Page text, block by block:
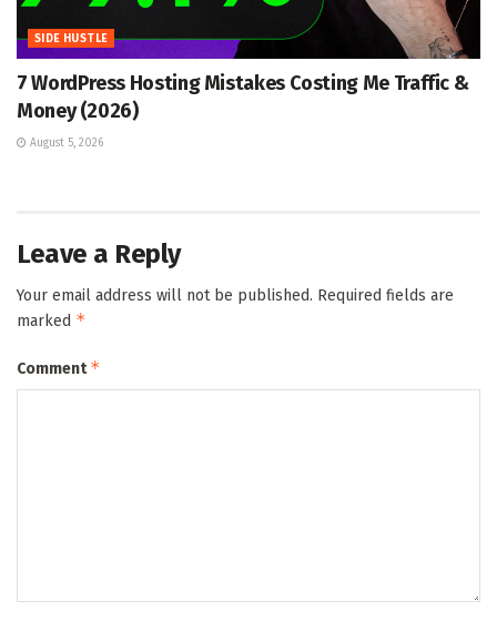
SIDE HUSTLE
7 WordPress Hosting Mistakes Costing Me Traffic &
Money (2026)
August 5, 2026
Leave a Reply
Your email address will not be published. Required fields are
marked *
Comment*